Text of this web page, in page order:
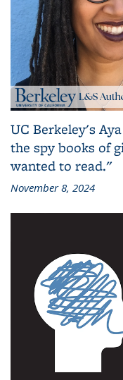
UC Berkeley's
the spy books of
wanted to read."
November 8, 2024